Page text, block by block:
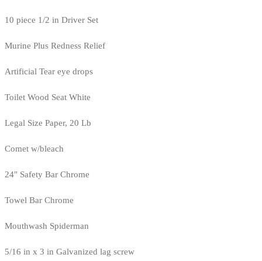
10 piece 1/2 in Driver Set
Murine Plus Redness Relief
Artificial Tear eye drops
Toilet Wood Seat White
Legal Size Paper, 20 Lb
Comet w/bleach
24" Safety Bar Chrome
Towel Bar Chrome
Mouthwash Spiderman
5/16 in x 3 in Galvanized lag screw